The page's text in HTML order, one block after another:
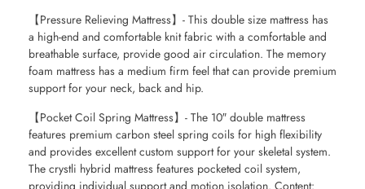
【Pressure Relieving Mattress】- This double size mattress has
a high-end and comfortable knit fabric with a comfortable and
breathable surface, provide good air circulation. The memory
foam mattress has a medium firm feel that can provide premium
support for your neck, back and hip.
【Pocket Coil Spring Mattress】- The 10″ double mattress
features premium carbon steel spring coils for high flexibility
and provides excellent custom support for your skeletal system.
The crystli hybrid mattress features pocketed coil system,